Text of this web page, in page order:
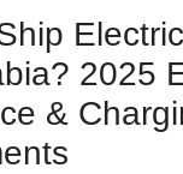
2025
&